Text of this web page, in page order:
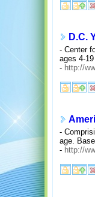
D.C.
- Center
ages 4-
- http://
-
age.
- http://